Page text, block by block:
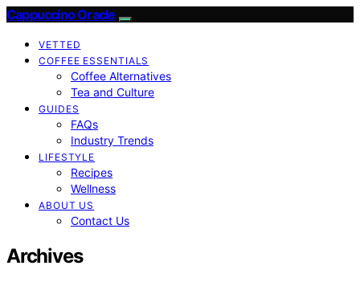
Cappuccino Oracle
VETTED
COFFEE ESSENTIALS
Coffee Alternatives
Tea and Culture
GUIDES
FAQs
Industry Trends
LIFESTYLE
Recipes
Wellness
ABOUT US
Contact Us
Archives